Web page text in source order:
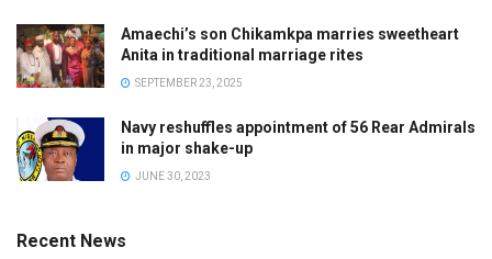
Amaechi’s son Chikamkpa marries sweetheart
Anita in traditional marriage rites
SEPTEMBER 23, 2025
Navy reshuffles appointment of 56 Rear Admirals
in major shake-up
JUNE 30, 2023
Recent News